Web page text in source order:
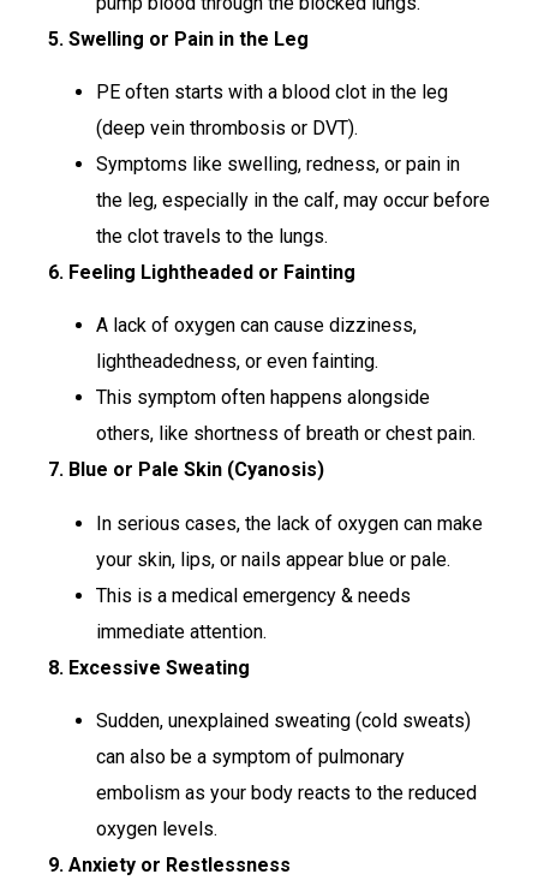
5. Swelling or Pain in the Leg
PE often starts with a blood clot in the leg
(deep vein thrombosis or DVT).
Symptoms like swelling, redness, or pain in
the leg, especially in the calf, may occur before
the clot travels to the lungs.
6. Feeling Lightheaded or Fainting
A lack of oxygen can cause dizziness,
lightheadedness, or even fainting.
This symptom often happens alongside
others, like shortness of breath or chest pain.
7. Blue or Pale Skin (Cyanosis)
In serious cases, the lack of oxygen can make
your skin, lips, or nails appear blue or pale.
This is a medical emergency & needs
immediate attention.
8. Excessive Sweating
Sudden, unexplained sweating (cold sweats)
can also be a symptom of pulmonary
embolism as your body reacts to the reduced
oxygen levels.
9. Anxiety or Restlessness